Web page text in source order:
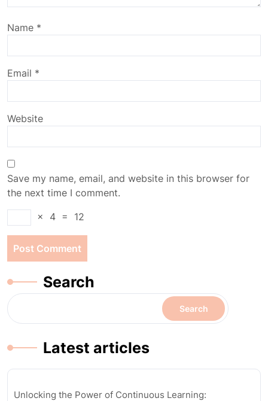
Name *
Email *
Website
Save my name, email, and website in this browser for
the next time I comment.
×
4 = 12
Search
Search
Latest articles
Unlocking the Power of Continuous Learning: